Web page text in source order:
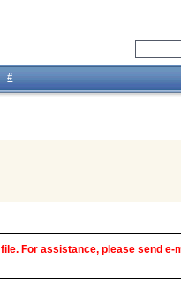
For assistance, please send e-
#